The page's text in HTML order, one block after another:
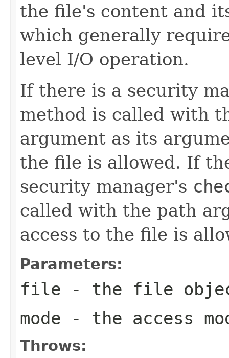
the file's content and
which generally
level I/O operation.
If there is a security
method is called with
argument as its
the file is allowed. If
security manager's
called with the path
access to the file is
Parameters:
file - the file
mode - the access
Throws: